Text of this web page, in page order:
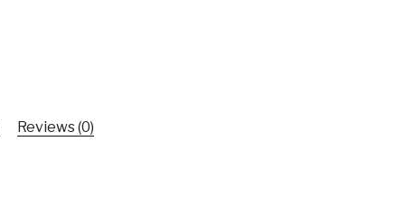
Reviews (0)